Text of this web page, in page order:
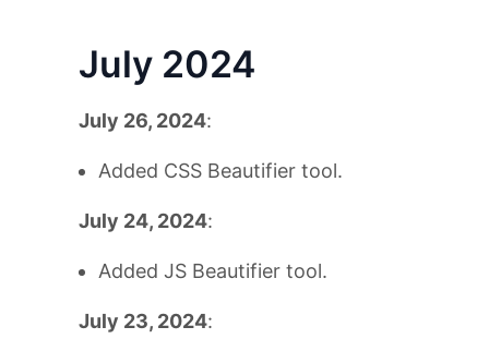
July 2024
July 26, 2024:
Added CSS Beautifier tool.
July 24, 2024:
Added JS Beautifier tool.
July 23, 2024: